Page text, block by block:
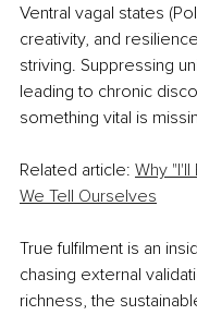
Ventral vagal states
creativity, and
striving. Suppressing
leading to chronic
something vital is
Related article: Why
We Tell Ourselves
True fulfilment is an
chasing external
richness, the